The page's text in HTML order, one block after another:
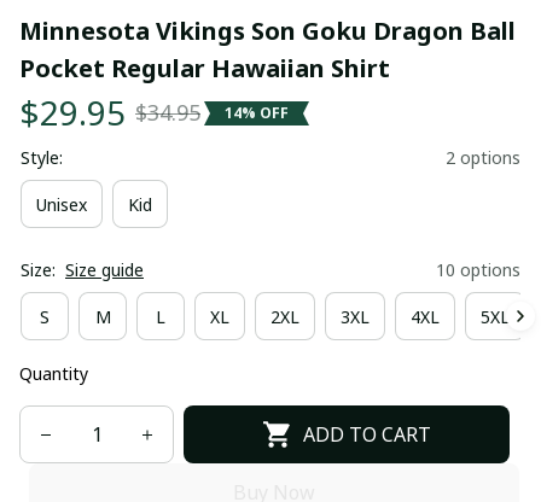
Minnesota Vikings Son Goku Dragon Ball
Pocket Regular Hawaiian Shirt
$29.95 $34.95 14% OFF
Style: 2 options
Unisex Kid
Size: Size guide 10 options
S M L XL 2XL 3XL 4XL 5XL
Quantity
ADD TO CART